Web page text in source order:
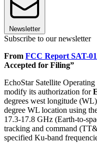
Newsletter
Subscribe to our newsletter
From FCC Report SAT-
Accepted for Filing”
EchoStar Satellite
modify its authorization for
degrees west longitude
degree WL location using
17.3-17.8 GHz (Earth-to-
tracking and command
specified Ku-band